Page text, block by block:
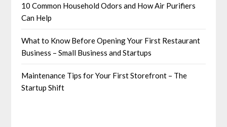
10 Common Household Odors and How Air Purifiers
Can Help
What to Know Before Opening Your First Restaurant
Business – Small Business and Startups
Maintenance Tips for Your First Storefront – The
Startup Shift